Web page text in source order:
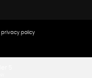
privacy policy